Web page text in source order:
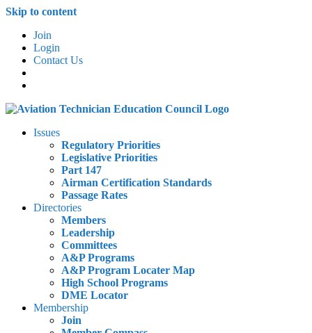
Skip to content
Join
Login
Contact Us
Issues
Regulatory Priorities
Legislative Priorities
Part 147
Airman Certification Standards
Passage Rates
Directories
Members
Leadership
Committees
A&P Programs
A&P Program Locater Map
High School Programs
DME Locator
Membership
Join